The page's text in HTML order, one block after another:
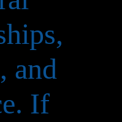
and
If